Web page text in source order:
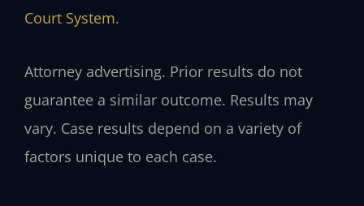
Court System.
Attorney advertising. Prior results do not
guarantee a similar outcome. Results may
vary. Case results depend on a variety of
factors unique to each case.